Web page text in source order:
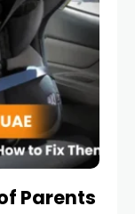
Parents